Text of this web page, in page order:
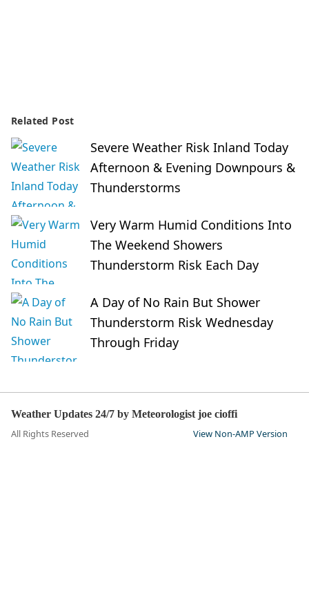
Related Post
Severe Weather Risk Inland Today
Afternoon & Evening Downpours &
Thunderstorms
Very Warm Humid Conditions Into
The Weekend Showers
Thunderstorm Risk Each Day
A Day of No Rain But Shower
Thunderstorm Risk Wednesday
Through Friday
Weather Updates 24/7 by Meteorologist joe cioffi
All Rights Reserved View Non-AMP Version